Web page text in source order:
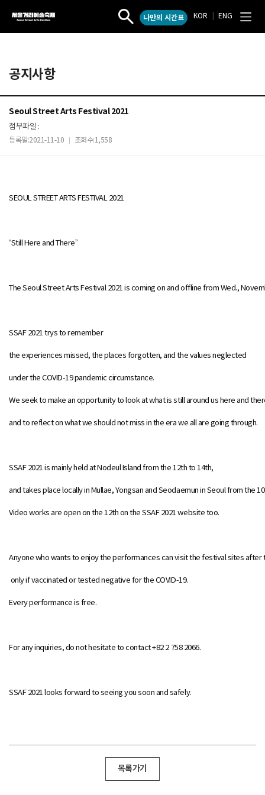
서
울
예
술
축
전
체
KOR ENG
작
품
나만의 시간표
공지사항
Seoul Street Arts Festival 2021
첨부파일 :
등록일:2021-11-10 조회수:1,558
SEOUL STREET ARTS FESTIVAL 2021
“Still Here and There”
The Seoul Street Arts Festival 2021 is coming on and offline from Wed.,
SSAF 2021 trys to remember
the experiences missed, the places forgotten, and the values neglected
under the COVID-19 pandemic circumstance.
We seek to make an opportunity to look at what is still around us here and
and to reflect on what we should not miss in the era we all are going through.
SSAF 2021 is mainly held at Nodeul Island from the 12th to 14th,
and takes place locally in Mullae, Yongsan and Seodaemun in Seoul from the
Video works are open on the 12th on the SSAF 2021 website too.
Anyone who wants to enjoy the performances can visit the festival sites after
only if vaccinated or tested negative for the COVID-19.
Every performance is free.
For any inquiries, do not hesitate to contact +82 2 758 2066.
SSAF 2021 looks forward to seeing you soon and safely.
목록가기